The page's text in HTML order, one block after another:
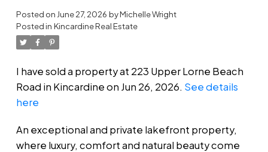
Posted on June 27, 2026 byMichelle Wright
Posted in Kincardine Real Estate
I have sold a property at 223 Upper Lorne Beach
Road in Kincardine on Jun 26, 2026. See details
here
An exceptional and private lakefront property,
where luxury, comfort and natural beauty come